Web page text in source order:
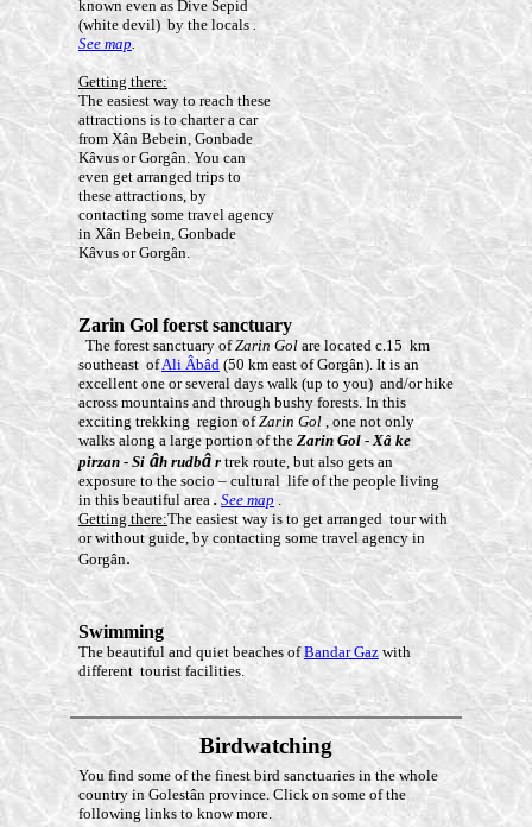
known even as Dive Sepid
(white devil) by the locals.
See map.
Getting there:
The easiest way to reach these
attractions is to charter a car
from Xân Bebein, Gonbade
Kâvus or Gorgân. You can
even get arranged trips to
these attractions, by
contacting some travel agency
in Xân Bebein, Gonbade
Kâvus or Gorgân.
Zarin Gol foerst sanctuary
The forest sanctuary ofZarin Gol are located c.15 km
southeast ofAli Âbâd (50 km east of Gorgân). It is an
excellent one or several days walk (up to you) and/or hike
across mountains and through bushy forests. In this
exciting trekking region ofZarin Gol , one not only
walks along a large portion of the Zarin Gol-Xâ ke
pirzan - Si âh rudbâ rtrek route, but also gets an
exposure to the socio – cultural life of the people living
in this beautiful area . See map .
Getting there:The easiest way is to get arranged tour with
or without guide, by contacting some travel agency in
Gorgân.
Swimming
The beautiful and quiet beaches ofBandar Gaz with
different tourist facilities.
Birdwatching
You find some of the finest bird sanctuaries in the whole
country in Golestân province. Click on some of the
following links to know more.